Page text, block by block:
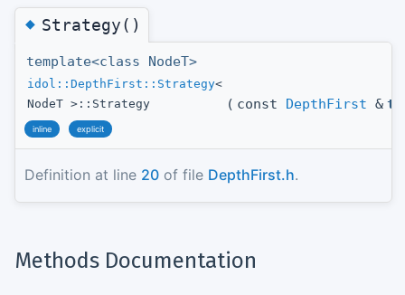
◆Strategy()
template<class NodeT>
idol::DepthFirst::Strategy<
NodeT >::Strategy
( const DepthFirst &
inline explicit
Definition at line 20 of file DepthFirst.h.
Methods Documentation